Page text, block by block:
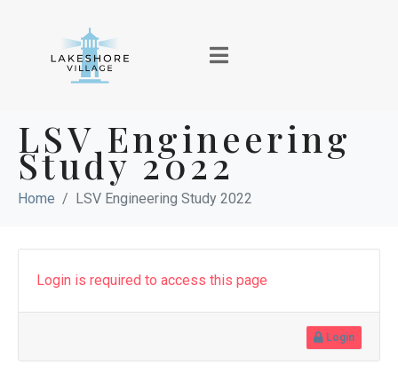
LSV Engineering
Study 2022
Home LSV Engineering Study 2022
Login is required to access this page
Login